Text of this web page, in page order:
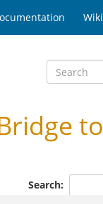
Wiki
to
Search: